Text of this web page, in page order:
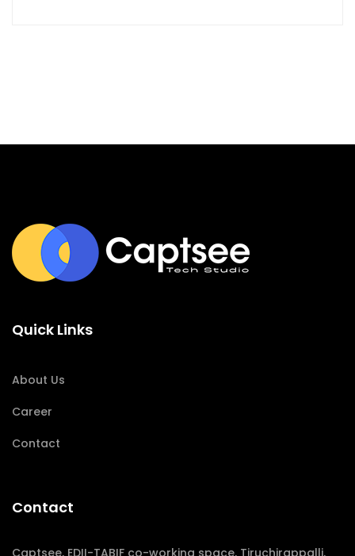
Quick Links
About Us
Career
Contact
Contact